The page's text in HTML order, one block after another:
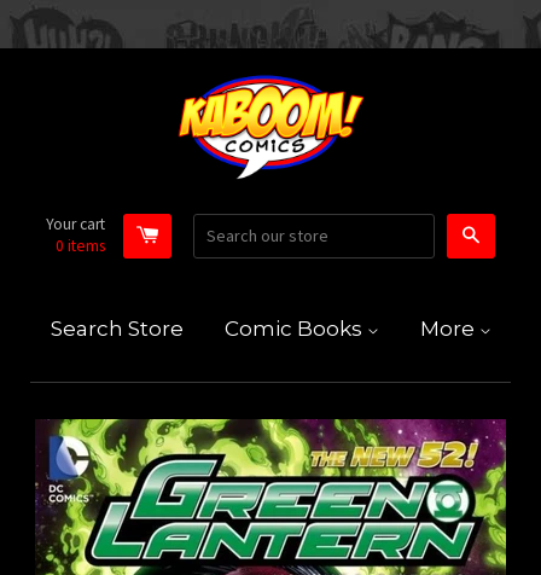
Your cart
0 items
Search Store Comic Books More